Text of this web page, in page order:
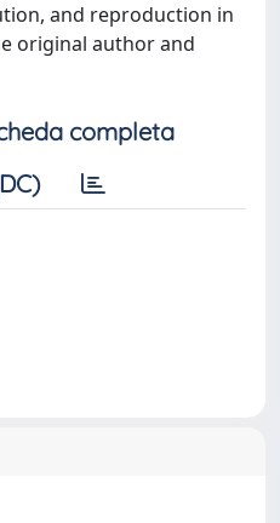
and reproduction in
original author and
completa